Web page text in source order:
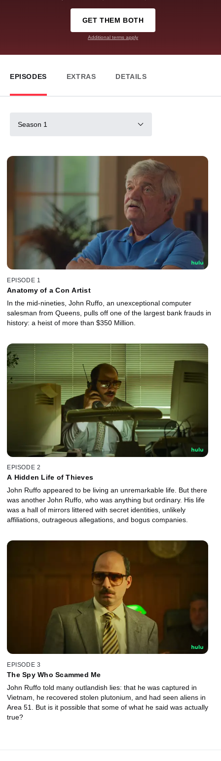
GET THEM BOTH
Additional terms apply
EPISODES EXTRAS DETAILS
Season 1
EPISODE 1
Anatomy of a Con Artist
In the mid-nineties, John Ruffo, an unexceptional computer
salesman from Queens, pulls off one of the largest bank frauds in
history: a heist of more than $350 Million.
EPISODE 2
A Hidden Life of Thieves
John Ruffo appeared to be living an unremarkable life. But there
was another John Ruffo, who was anything but ordinary. His life
was a hall of mirrors littered with secret identities, unlikely
affiliations, outrageous allegations, and bogus companies.
EPISODE 3
The Spy Who Scammed Me
John Ruffo told many outlandish lies: that he was captured in
Vietnam, he recovered stolen plutonium, and had seen aliens in
Area 51. But is it possible that some of what he said was actually
true?